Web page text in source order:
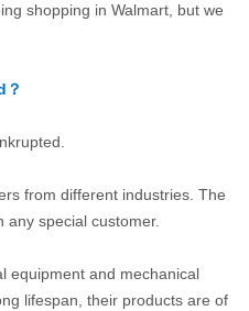
shopping in Walmart, but we
from different industries. The
any special customer.
equipment and mechanical
lifespan, their products are of